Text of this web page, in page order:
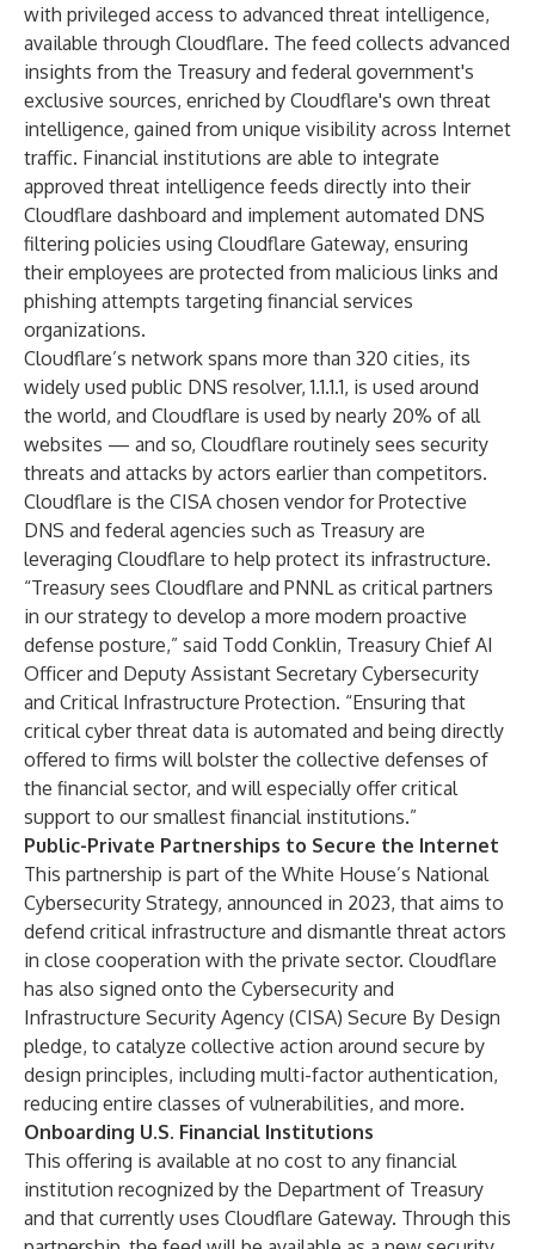
with privileged access to advanced threat intelligence,
available through Cloudflare. The feed collects advanced
insights from the Treasury and federal government's
exclusive sources, enriched by Cloudflare's own threat
intelligence, gained from unique visibility across Internet
traffic. Financial institutions are able to integrate
approved threat intelligence feeds directly into their
Cloudflare dashboard and implement automated DNS
filtering policies using Cloudflare Gateway, ensuring
their employees are protected from malicious links and
phishing attempts targeting financial services
organizations.
Cloudflare’s network spans more than 320 cities, its
widely used public DNS resolver,1.1.1.1, is used around
the world, and Cloudflare is used by nearly 20% of all
websites — and so, Cloudflare routinely sees security
threats and attacks by actors earlier than competitors.
Cloudflare is the CISA chosen vendor forProtective
DNS and federal agencies such as Treasury are
leveraging Cloudflare to help protect its infrastructure.
“Treasury sees Cloudflare and PNNL as critical partners
in our strategy to develop a more modern proactive
defense posture,” said Todd Conklin, Treasury Chief AI
Officer and Deputy Assistant Secretary Cybersecurity
and Critical Infrastructure Protection. “Ensuring that
critical cyber threat data is automated and being directly
offered to firms will bolster the collective defenses of
the financial sector, and will especially offer critical
support to our smallest financial institutions.”
Public-Private Partnerships to Secure the Internet
This partnership is part of the White House’s National
Cybersecurity Strategy, announced in 2023, that aims to
defend critical infrastructure and dismantle threat actors
in close cooperation with the private sector. Cloudflare
has also signed onto the Cybersecurity and
Infrastructure Security Agency (CISA) Secure By Design
pledge, to catalyze collective action around secure by
design principles, including multi-factor authentication,
reducing entire classes of vulnerabilities, and more.
Onboarding U.S. Financial Institutions
This offering is available at no cost to any financial
institution recognized by the Department of Treasury
and that currently uses Cloudflare Gateway. Through this